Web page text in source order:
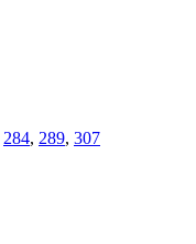
284, 289, 307